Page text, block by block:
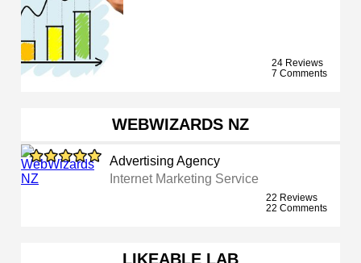
24 Reviews
7 Comments
WEBWIZARDS NZ
Advertising Agency
Internet Marketing Service
22 Reviews
22 Comments
LIKEABLE LAB